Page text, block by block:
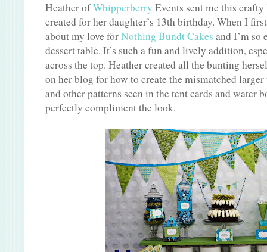
Heather ofWhipperberry Events sent me this
created for her daughter’s 13th birthday. When I
about my love forNothing Bundt Cakes and I’m so
dessert table. It’s such a fun and lively addition,
across the top. Heather created all the bunting
on her blog for how to create the mismatched
and other patterns seen in the tent cards and water
perfectly compliment the look.